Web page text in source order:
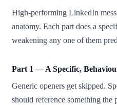
High-performing LinkedIn
anatomy. Each part does a
weakening any one of them
Part 1 — A Specific,
Generic openers get skipped.
should reference something the